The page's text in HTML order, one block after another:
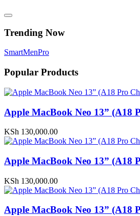
Trending Now
SmartMenPro
Popular Products
Apple MacBook Neo 13” (A18
KSh 130,000.00
Apple MacBook Neo 13” (A18
KSh 130,000.00
Apple MacBook Neo 13” (A18